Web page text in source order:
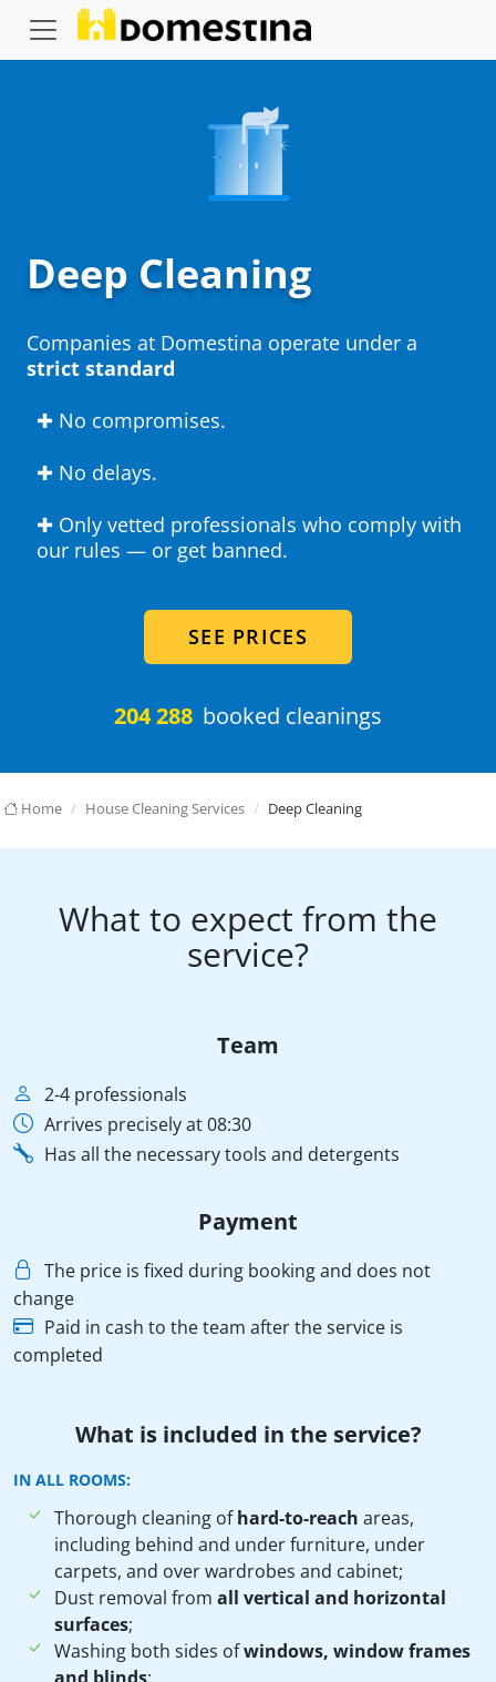
Deep Cleaning
Companies at Domestina operate under a
strict standard
✚ No compromises.
✚ No delays.
✚ Only vetted professionals who comply with
our rules — or get banned.
SEE PRICES
204 288 booked cleanings
Home House Cleaning Services Deep Cleaning
What to expect from the
service?
Team
2-4 professionals
Arrives precisely at 08:30
Has all the necessary tools and detergents
Payment
The price is fixed during booking and does not
change
Paid in cash to the team after the service is
completed
What is included in the service?
IN ALL ROOMS:
Thorough cleaning ofhard-to-reach areas,
including behind and under furniture, under
carpets, and over wardrobes and cabinet;
Dust removal from all vertical and horizontal
surfaces;
Washing both sides ofwindows, window frames